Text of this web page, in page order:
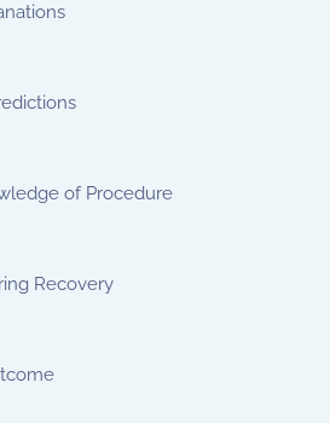
of Procedure
Recovery